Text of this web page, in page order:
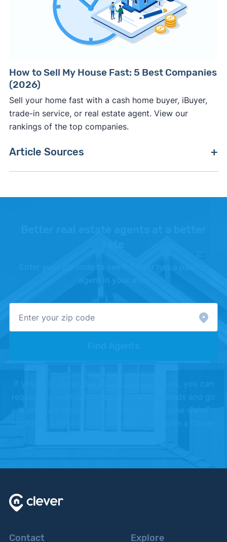
How to Sell My House Fast: 5 Best Companies
(2026)
Sell your home fast with a cash home buyer, iBuyer,
trade-in service, or real estate agent. View our
rankings of the top companies.
Article Sources
Find Agents
confident you're going to love working with a Clever
Contact Explore